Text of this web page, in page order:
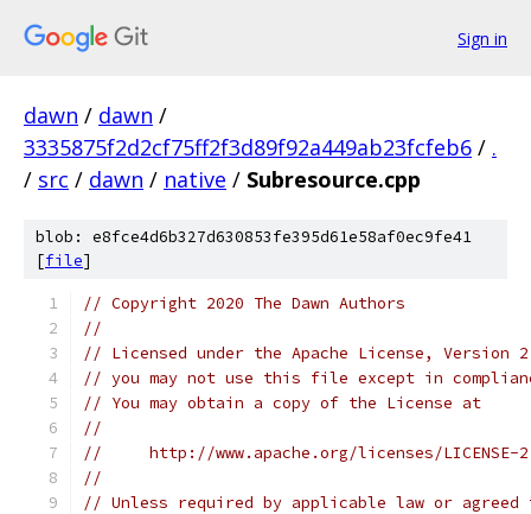
Sign in
dawn / dawn /
3335875f2d2cf75ff2f3d89f92a449ab23fcfeb6 / .
/ src / dawn / native / Subresource.cpp
blob: e8fce4d6b327d630853fe395d61e58af0ec9fe41
[file]
// Copyright 2020 The Dawn Authors
//
// Licensed under the Apache License,
// you may not use this file except in
// You may obtain a copy of the License at
//
//     http://www.apache.org/licenses/LICENSE-
//
// Unless required by applicable law or